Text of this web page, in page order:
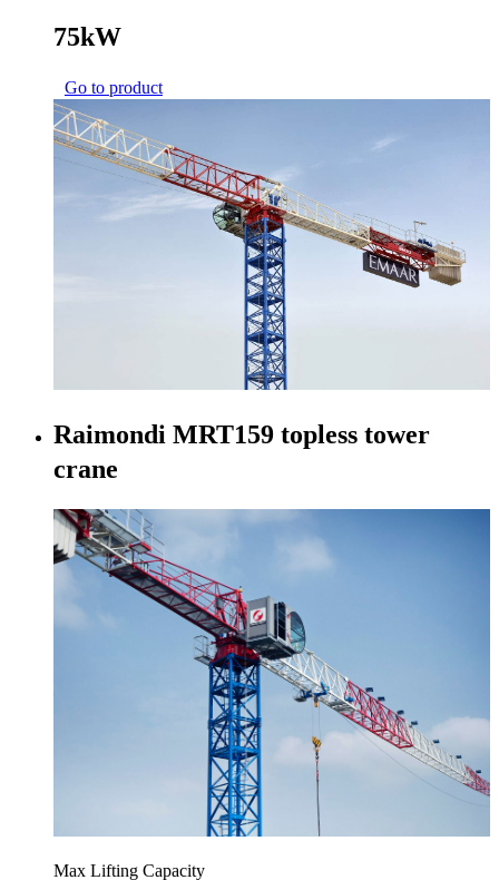
75kW
Go to product
Raimondi MRT159 topless tower
crane
Max Lifting Capacity